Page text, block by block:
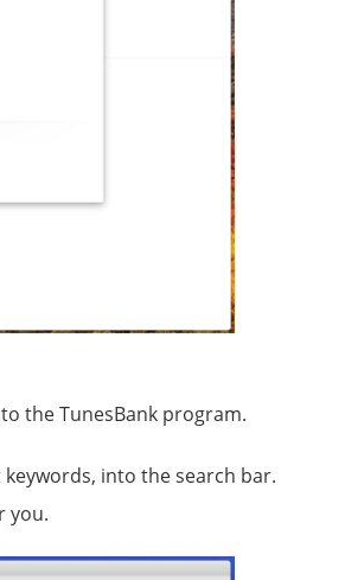
the TunesBank program.
into the search bar.
you.